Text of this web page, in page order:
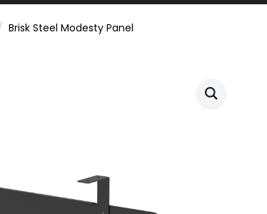
Brisk Steel Modesty Panel